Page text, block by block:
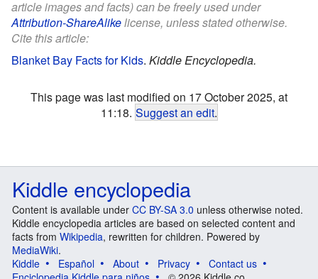
article images and facts) can be freely used under
Attribution-ShareAlikelicense, unless stated otherwise.
Cite this article:
Blanket Bay Facts for Kids. Kiddle Encyclopedia.
This page was last modified on 17 October 2025, at
11:18. Suggest an edit.
Kiddle encyclopedia
Content is available under CC BY-SA 3.0 unless otherwise noted.
Kiddle encyclopedia articles are based on selected content and
facts from Wikipedia, rewritten for children. Powered by
MediaWiki.
Kiddle
Español About Privacy
Contact us